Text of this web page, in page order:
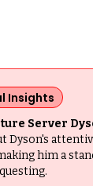
Insights
Server
Dyson's
him a